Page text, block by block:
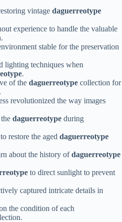
vintage daguerreotype
experience to handle the valuable
stable for the preservation
lighting techniques when
.
of the daguerreotype collection for
revolutionized the way images
daguerreotype during
restore the aged daguerreotype
about the history ofdaguerreotype
to direct sunlight to prevent
captured intricate details in
the condition of each